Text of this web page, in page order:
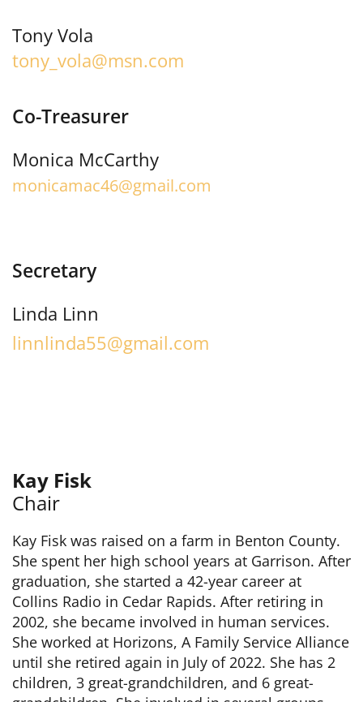
Tony Vola
tony_vola@msn.com
Co-Treasurer
Monica McCarthy
monicamac46@gmail.com
Secretary
Linda Linn
linnlinda55@gmail.com
Kay Fisk
Chair
Kay Fisk was raised on a farm in Benton County.
She spent her high school years at Garrison. After
graduation, she started a 42-year career at
Collins Radio in Cedar Rapids. After retiring in
2002, she became involved in human services.
She worked at Horizons, A Family Service Alliance
until she retired again in July of 2022. She has 2
children, 3 great-grandchildren, and 6 great-